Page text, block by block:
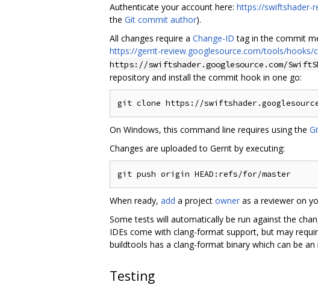
Authenticate your account here: https://swiftshader-
the Git commit author).
All changes require a Change-ID tag in the commit
https://gerrit-review.googlesource.com/tools/hooks/
https://swiftshader.googlesource.com/
repository and install the commit hook in one go:
On Windows, this command line requires using the
Changes are uploaded to Gerrit by executing:
When ready, add a project owner as a reviewer on
Some tests will automatically be run against the
IDEs come with clang-format support, but may
buildtools has a clang-format binary which can be
Testing